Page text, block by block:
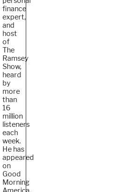
finance
expert,
and
host
of
The
Ramsey
Show,
heard
by
more
than
16
million
listeners
each
week.
He has
appeared
on
Good
Morning